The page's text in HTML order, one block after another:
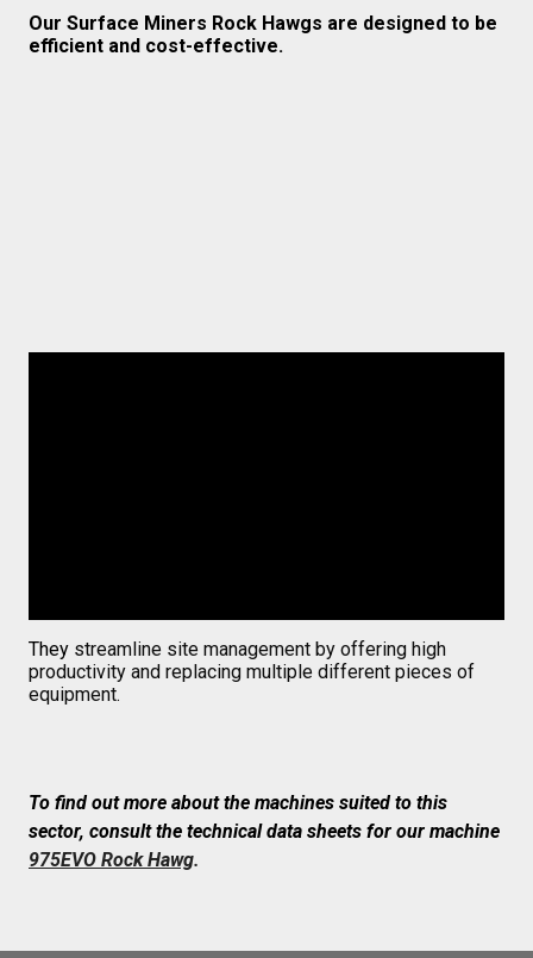
Our Surface Miners Rock Hawgs are designed to be
efficient and cost-effective.
They streamline site management by offering high
productivity and replacing multiple different pieces of
equipment.
To find out more about the machines suited to this
sector, consult the technical data sheets for our machine
975EVO Rock Hawg.